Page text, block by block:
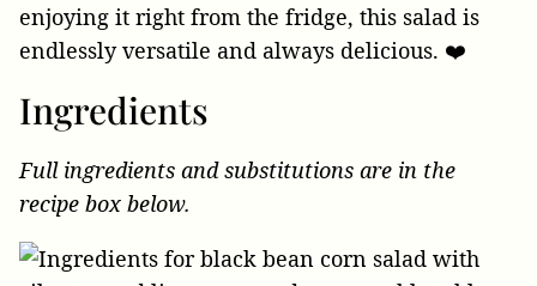
enjoying it right from the fridge, this salad is
endlessly versatile and always delicious. ❤️
Ingredients
Full ingredients and substitutions are in the
recipe box below.